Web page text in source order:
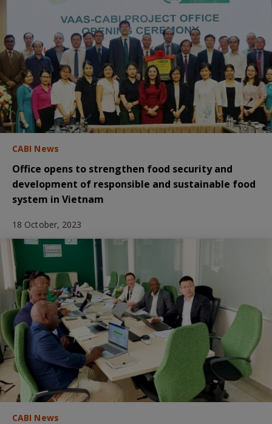
CABI News
Office opens to strengthen food security and
development of responsible and sustainable food
system in Vietnam
18 October, 2023
CABI News